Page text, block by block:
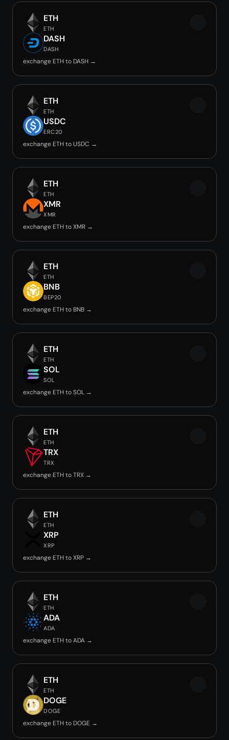
ETH
ETH
DASH
DASH
exchange ETH to DASH →
ETH
ETH
USDC
ERC20
exchange ETH to USDC →
ETH
ETH
XMR
XMR
exchange ETH to XMR →
ETH
ETH
BNB
BEP20
exchange ETH to BNB →
ETH
ETH
SOL
SOL
exchange ETH to SOL →
ETH
ETH
TRX
TRX
exchange ETH to TRX →
ETH
ETH
XRP
XRP
exchange ETH to XRP →
ETH
ETH
ADA
ADA
exchange ETH to ADA →
ETH
ETH
DOGE
DOGE
exchange ETH to DOGE →